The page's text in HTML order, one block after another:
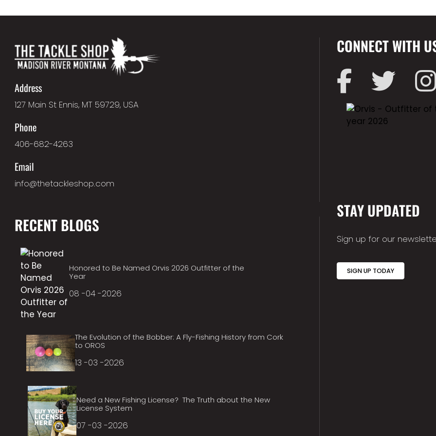
Address
127 Main St Ennis, MT 59729, USA
Phone
406-682-4263
Email
info@thetackleshop.com
CONNECT WITH
RECENT BLOGS
Honored to Be Named Orvis 2026 Outfitter of the
Year
08 -04 -2026
The Evolution of the Bobber: A Fly-Fishing History from Cork
to OROS
13 -03 -2026
Need a New Fishing License? The Truth about the New
License System
07 -03 -2026
STAY UPDATED
Sign up for our
SIGN UP TODAY